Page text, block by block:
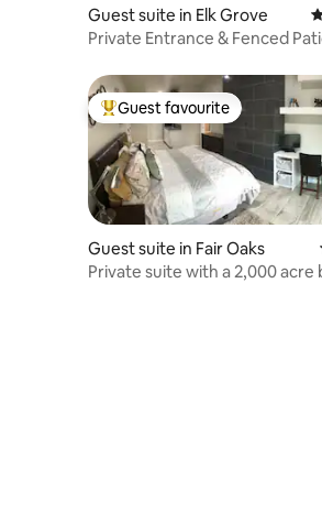
Guest suite in Elk Grove
Private Entrance & Fenced
Top guest favourite
Guest favourite
Guest suite in Fair Oaks
Private suite with a 2,000 acre